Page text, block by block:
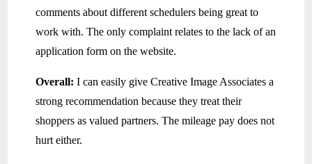
comments about different schedulers being great to
work with. The only complaint relates to the lack of an
application form on the website.
Overall: I can easily give Creative Image Associates a
strong recommendation because they treat their
shoppers as valued partners. The mileage pay does not
hurt either.